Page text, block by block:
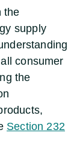
the
supply
consumer
the
Section 232